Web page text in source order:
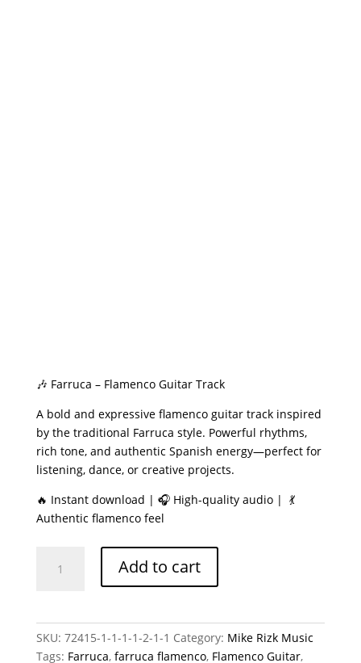
🎶 Farruca – Flamenco Guitar Track
A bold and expressive flamenco guitar track inspired
by the traditional Farruca style. Powerful rhythms,
rich tone, and authentic Spanish energy—perfect for
listening, dance, or creative projects.
🔥 Instant download | 🎧 High-quality audio | 💃
Authentic flamenco feel
quantity
Add to cart
SKU: 72415-1-1-1-1-2-1-1 Category: Mike Rizk Music
Tags: Farruca, farruca flamenco, Flamenco Guitar,